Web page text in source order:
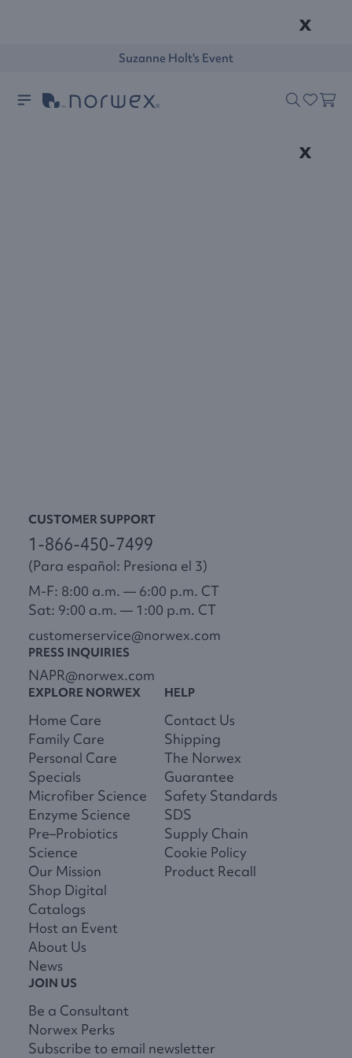
x
Suzanne Holt's Event
x
CUSTOMER SUPPORT
1-866-450-7499
(Para español: Presiona el 3)
M-F: 8:00 a.m. — 6:00 p.m. CT
Sat: 9:00 a.m. — 1:00 p.m. CT
customerservice@norwex.com
PRESS INQUIRIES
NAPR@norwex.com
EXPLORE NORWEX
Home Care
Family Care
Personal Care
Specials
Microfiber Science
Enzyme Science
Pre–Probiotics
Science
Our Mission
Shop Digital
Catalogs
Host an Event
About Us
News
HELP
Contact Us
Shipping
The Norwex
Guarantee
Safety Standards
SDS
Supply Chain
Cookie Policy
Product Recall
JOIN US
Be a Consultant
Norwex Perks
Subscribe to email newsletter